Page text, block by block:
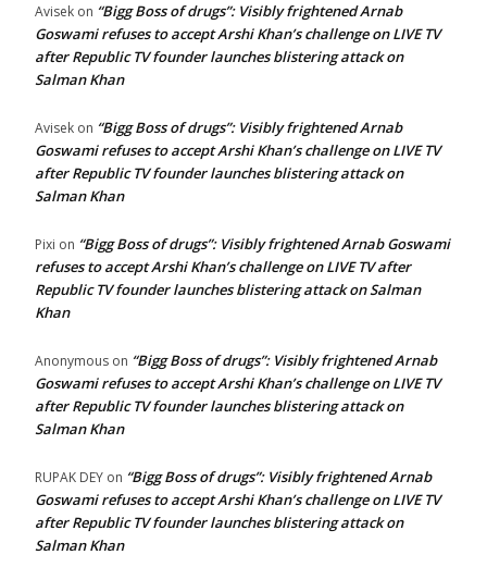
Avisek on “Bigg Boss of drugs”: Visibly frightened Arnab
Goswami refuses to accept Arshi Khan’s challenge on LIVE TV
after Republic TV founder launches blistering attack on
Salman Khan
Avisek on “Bigg Boss of drugs”: Visibly frightened Arnab
Goswami refuses to accept Arshi Khan’s challenge on LIVE TV
after Republic TV founder launches blistering attack on
Salman Khan
Pixi on “Bigg Boss of drugs”: Visibly frightened Arnab Goswami
refuses to accept Arshi Khan’s challenge on LIVE TV after
Republic TV founder launches blistering attack on Salman
Khan
Anonymous on “Bigg Boss of drugs”: Visibly frightened Arnab
Goswami refuses to accept Arshi Khan’s challenge on LIVE TV
after Republic TV founder launches blistering attack on
Salman Khan
RUPAK DEY on “Bigg Boss of drugs”: Visibly frightened Arnab
Goswami refuses to accept Arshi Khan’s challenge on LIVE TV
after Republic TV founder launches blistering attack on
Salman Khan